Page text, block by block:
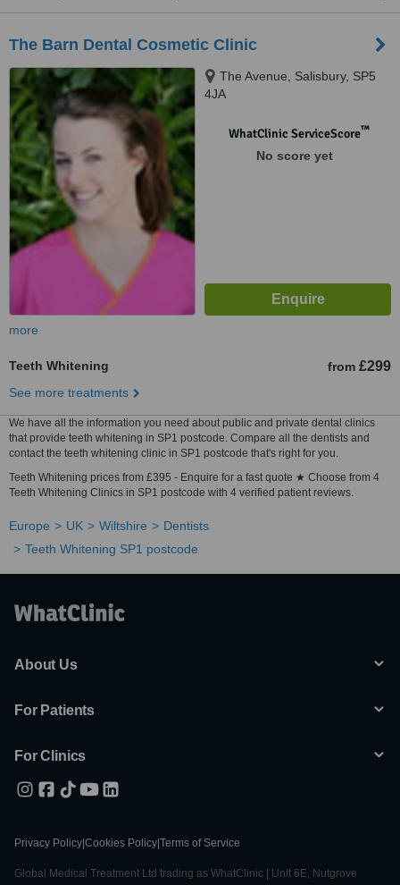
The Barn Dental Cosmetic Clinic
The Avenue, Salisbury, SP5
4JA
WhatClinic ServiceScore™
No score yet
more
Teeth Whitening from £299
See more treatments
We have all the information you need about public and private dental clinics
that provide teeth whitening in SP1 postcode. Compare all the dentists and
contact the teeth whitening clinic in SP1 postcode that's right for you.
Teeth Whitening prices from £395 - Enquire for a fast quote ★ Choose from 4
Teeth Whitening Clinics in SP1 postcode with 4 verified patient reviews.
Europe UK Wiltshire
Dentists
Teeth Whitening SP1 postcode
About Us
For Patients
For Clinics
Privacy Policy Cookies Policy Terms of Service
Global Medical Treatment Ltd trading as WhatClinic | Unit 6E, Nutgrove